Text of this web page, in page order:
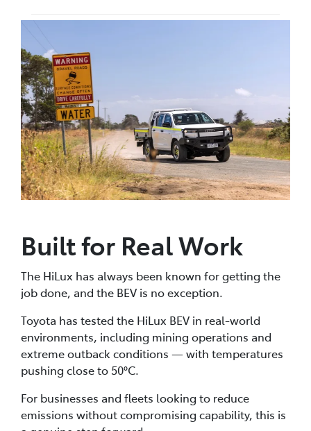
Built for Real Work
The HiLux has always been known for getting the
job done, and the BEV is no exception.
Toyota has tested the HiLux BEV in real-world
environments, including mining operations and
extreme outback conditions — with temperatures
pushing close to 50°C.
For businesses and fleets looking to reduce
emissions without compromising capability, this is